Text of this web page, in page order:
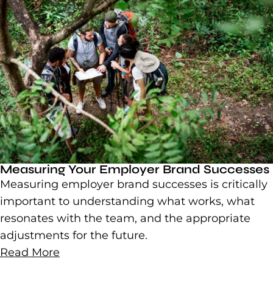
Measuring Your Employer Brand Successes
Measuring employer brand successes is critically
important to understanding what works, what
resonates with the team, and the appropriate
adjustments for the future.
Read More